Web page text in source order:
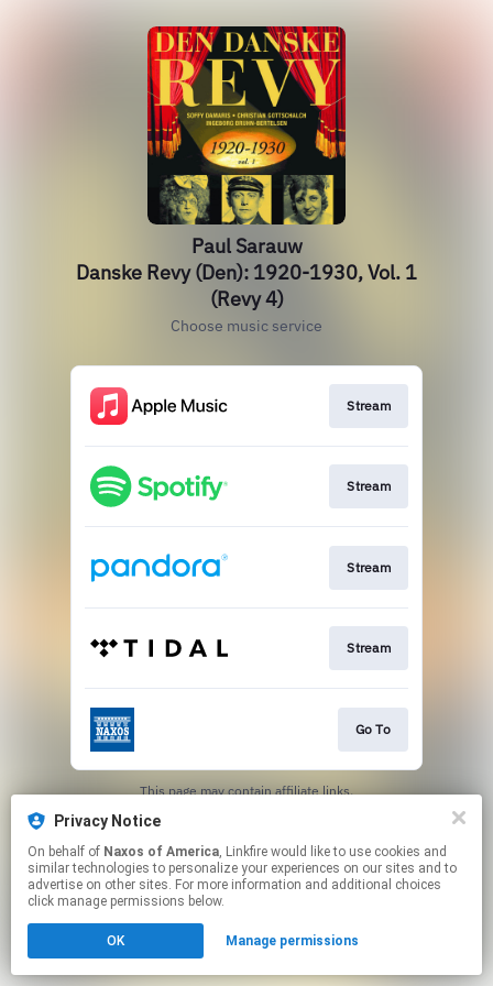
Paul Sarauw
Danske Revy (Den): 1920-1930, Vol. 1
(Revy 4)
Choose music service
Stream
Stream
Stream
Stream
Go To
This page may contain affiliate links.
Privacy Notice
On behalf of Naxos of America, Linkfire would like to use cookies and
similar technologies to personalize your experiences on our sites and to
advertise on other sites. For more information and additional choices
click manage permissions below.
OK Manage permissions